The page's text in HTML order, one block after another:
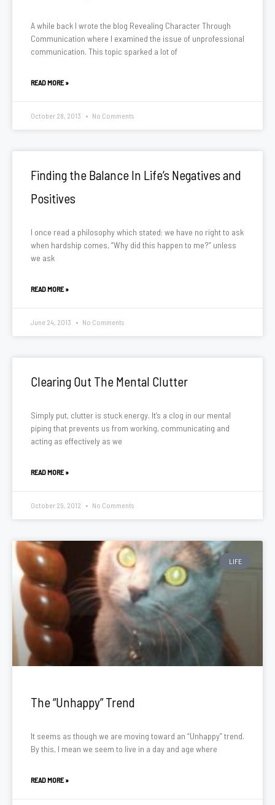
A while back I wrote the blog Revealing Character Through
Communication where I examined the issue of unprofessional
communication. This topic sparked a lot of
READ MORE »
October 28, 2013 No Comments
Finding the Balance In Life’s Negatives and
Positives
I once read a philosophy which stated: we have no right to ask
when hardship comes, “Why did this happen to me?” unless
we ask
READ MORE »
June 24, 2013 No Comments
Clearing Out The Mental Clutter
Simply put, clutter is stuck energy. It’s a clog in our mental
piping that prevents us from working, communicating and
acting as effectively as we
READ MORE »
October 29, 2012 No Comments
LIFE
The “Unhappy” Trend
It seems as though we are moving toward an “Unhappy” trend.
By this, I mean we seem to live in a day and age where
READ MORE »